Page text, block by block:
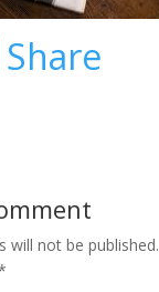
Share
will not be published.